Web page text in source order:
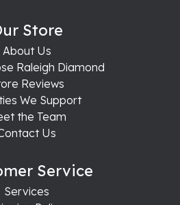
Store
About Us
Raleigh Diamond
Reviews
We Support
the Team
Us
Service
Services